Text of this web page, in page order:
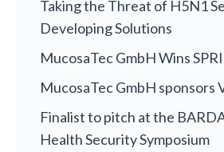
Taking the Threat of H5N1
Developing Solutions
MucosaTec GmbH Wins
MucosaTec GmbH sponsors
Finalist to pitch at the
Health Security Symposium